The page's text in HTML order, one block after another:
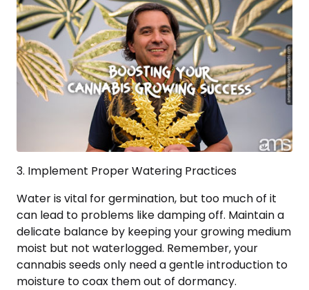
3. Implement Proper Watering Practices
Water is vital for germination, but too much of it
can lead to problems like damping off. Maintain a
delicate balance by keeping your growing medium
moist but not waterlogged. Remember, your
cannabis seeds only need a gentle introduction to
moisture to coax them out of dormancy.